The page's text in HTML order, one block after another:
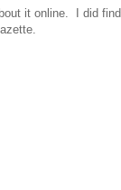
it online. I did find